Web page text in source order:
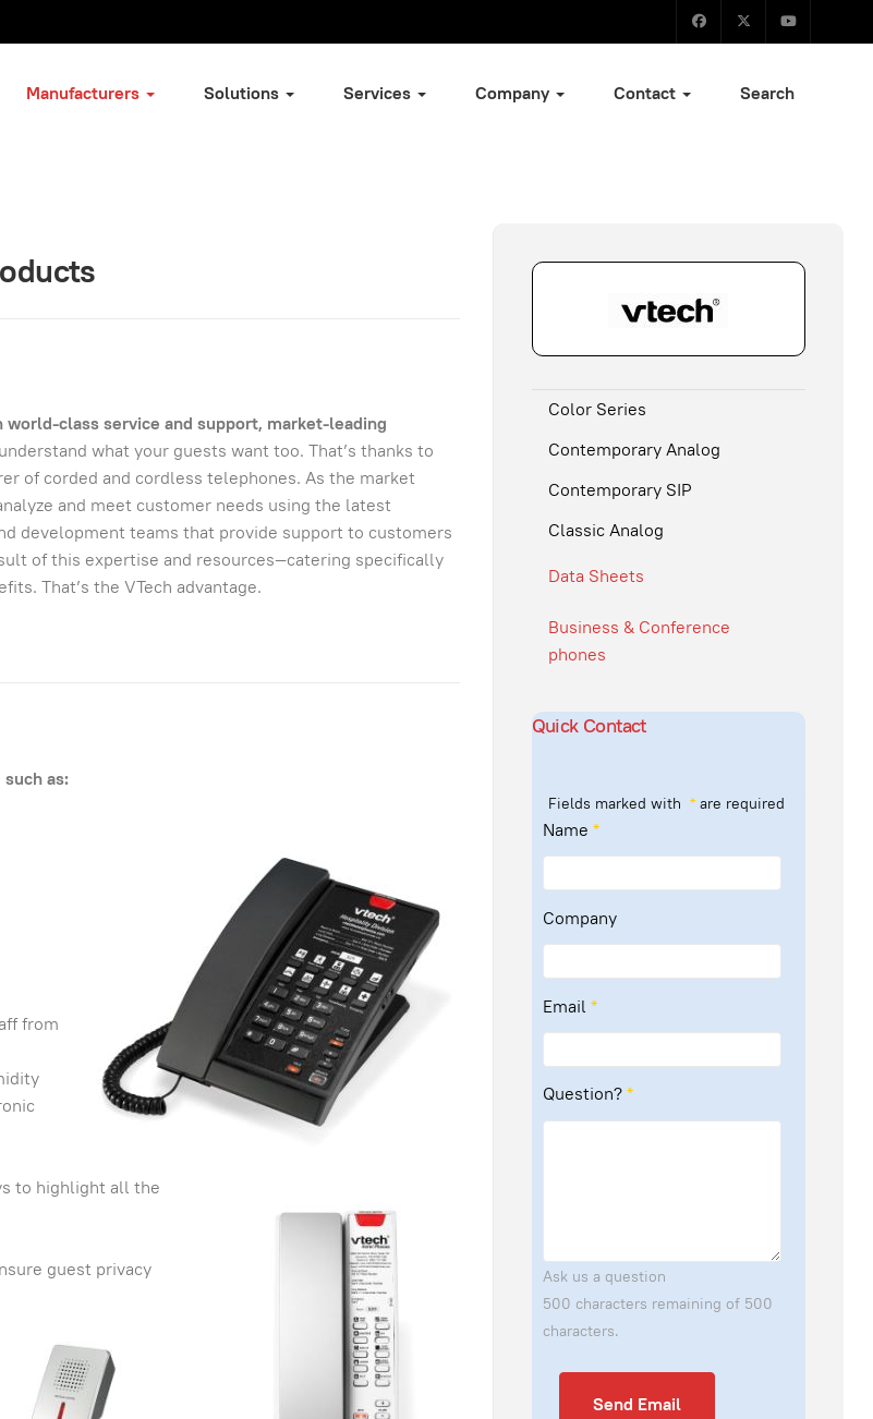
Manufacturers Solutions Services Company Contact Search
world-class service and support, market-leading
what your guests want too. That’s thanks to
of corded and cordless telephones. As the market
and meet customer needs using the latest
development teams that provide support to customers
of this expertise and resources—catering specifically
That’s the VTech advantage.
as:
from
to highlight all the
guest privacy
Color Series
Contemporary Analog
Contemporary SIP
Classic Analog
Data Sheets
Business & Conference
phones
Quick Contact
Fields marked with *are required
Name *
Company
Email *
Question?*
Ask us a question
500 characters remaining of 500
characters.
Send Email